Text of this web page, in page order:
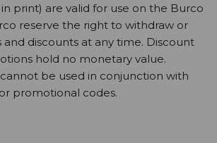
print) are valid for use on the Burco
reserve the right to withdraw or
discounts at any time. Discount
hold no monetary value.
be used in conjunction with
promotional codes.